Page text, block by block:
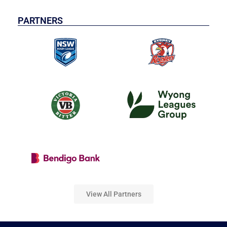
PARTNERS
View All Partners